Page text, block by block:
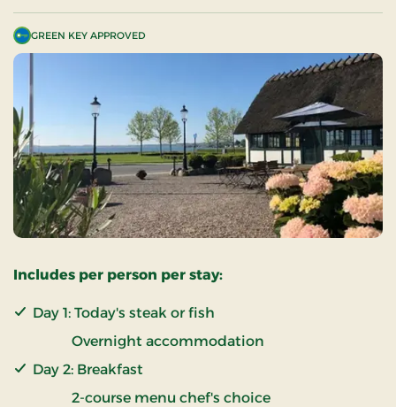
GREEN KEY APPROVED
Includes per person per stay:
Day 1: Today's steak or fish
Overnight accommodation
Day 2: Breakfast
2-course menu chef's choice